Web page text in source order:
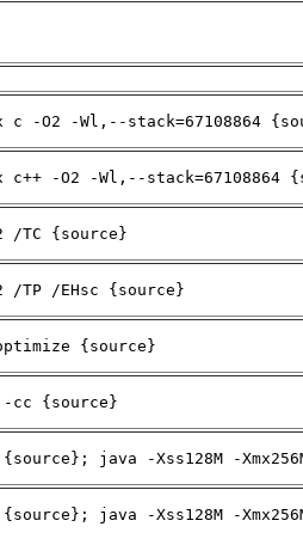
c -O2 -Wl,--stack=67108864
c++ -O2 -Wl,--stack=67108864
/TC {source}
/TP /EHsc {source}
{source}
-cc {source}
java -Xss128M -
java -Xss128M -